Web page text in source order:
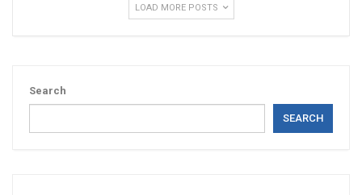
LOAD MORE POSTS
Search
SEARCH